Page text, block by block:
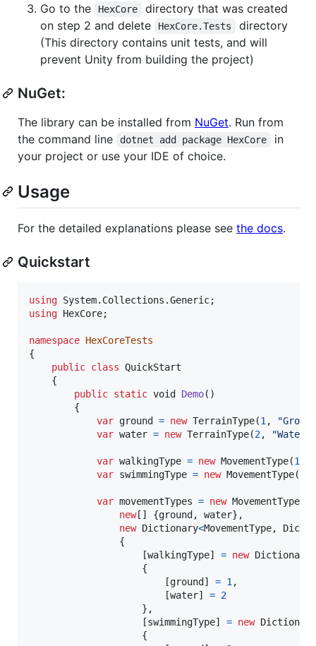
Go to the
HexCore
directory that was created
on step 2 and delete
HexCore.Tests
directory
(This directory contains unit tests, and will
prevent Unity from building the project)
NuGet:
The library can be installed from NuGet. Run from
the command line
dotnet add package HexCore
in
your project or use your IDE of choice.
Usage
For the detailed explanations please see the docs.
Quickstart
using System. Collections .Generic;
using HexCore;
namespace HexCoreTests
{
public class QuickStart
{
public static void Demo( )
{
var ground = new TerrainType(1 ,
var water = new TerrainType(2, "Water"
var walkingType = new MovementType(1
var swimmingType = new MovementType(
var movementTypes = new MovementTypes
new[ ] {ground , water} ,
new Dictionary<MovementType,
{
[walkingType] = new Dictionary
{
[ground ] = 1 ,
[water] = 2
} ,
[swimmingType] = new Dictionary
{